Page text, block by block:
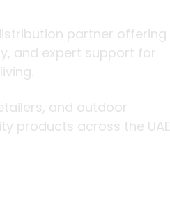
partner offering
and expert support for
and outdoor
products across the UAE